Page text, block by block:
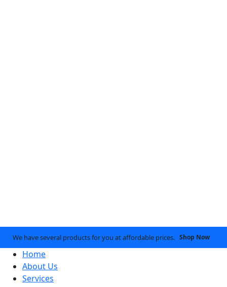
We have several products for you at affordable prices. Shop Now
Home
About Us
Services